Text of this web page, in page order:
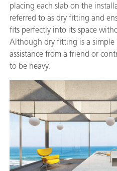
placing each slab on the
referred to as dry fitting and
fits perfectly into its space
Although dry fitting is a
assistance from a friend or
to be heavy.